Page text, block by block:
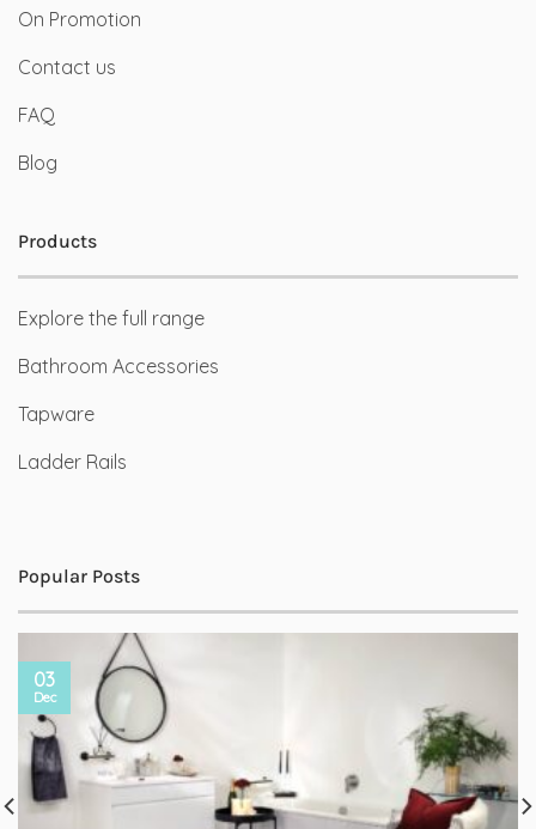
On Promotion
Contact us
FAQ
Blog
Products
Explore the full range
Bathroom Accessories
Tapware
Ladder Rails
Popular Posts
03
Dec